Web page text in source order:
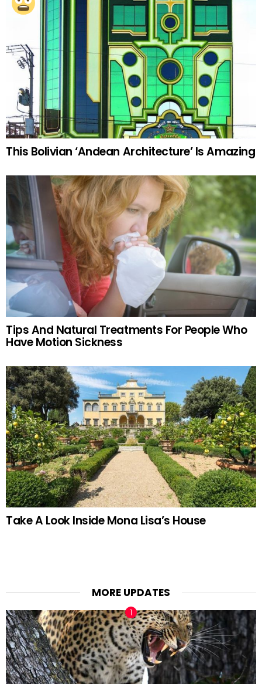
This Bolivian ‘Andean Architecture’ Is Amazing
Tips And Natural Treatments For People Who
Have Motion Sickness
Take A Look Inside Mona Lisa’s House
MORE UPDATES